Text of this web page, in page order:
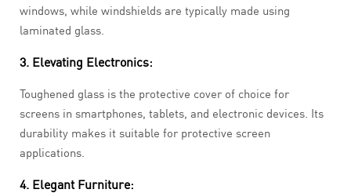
windows, while windshields are typically made using
laminated glass.
3. Elevating Electronics:
Toughened glass is the protective cover of choice for
screens in smartphones, tablets, and electronic devices. Its
durability makes it suitable for protective screen
applications.
4. Elegant Furniture: